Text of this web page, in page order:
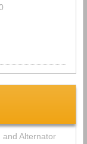
and Alternator